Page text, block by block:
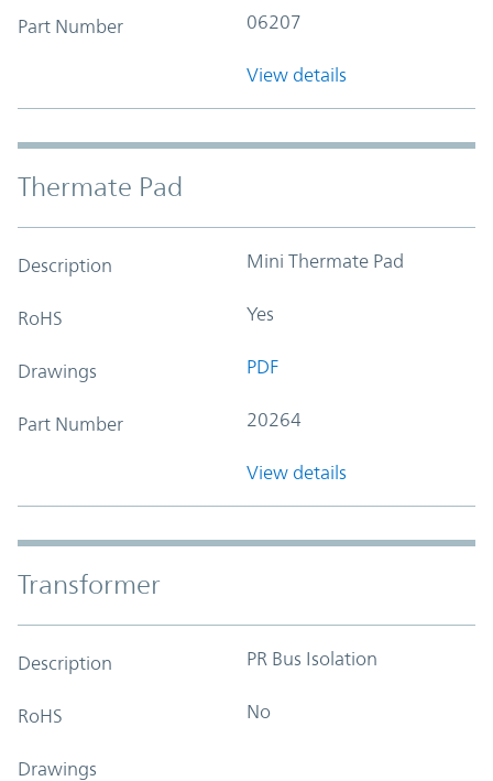
Part Number 06207
View details
Thermate Pad
Description Mini Thermate Pad
RoHS Yes
Drawings PDF
Part Number 20264
View details
Transformer
Description PR Bus Isolation
RoHS No
Drawings